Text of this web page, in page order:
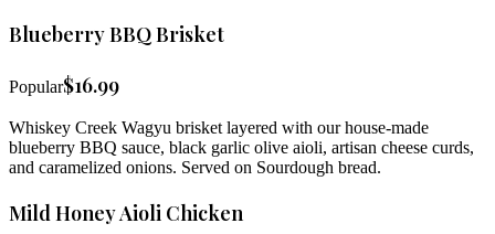
Blueberry BBQ Brisket
Popular$16.99
Whiskey Creek Wagyu brisket layered with our house-made
blueberry BBQ sauce, black garlic olive aioli, artisan cheese curds,
and caramelized onions. Served on Sourdough bread.
Mild Honey Aioli Chicken